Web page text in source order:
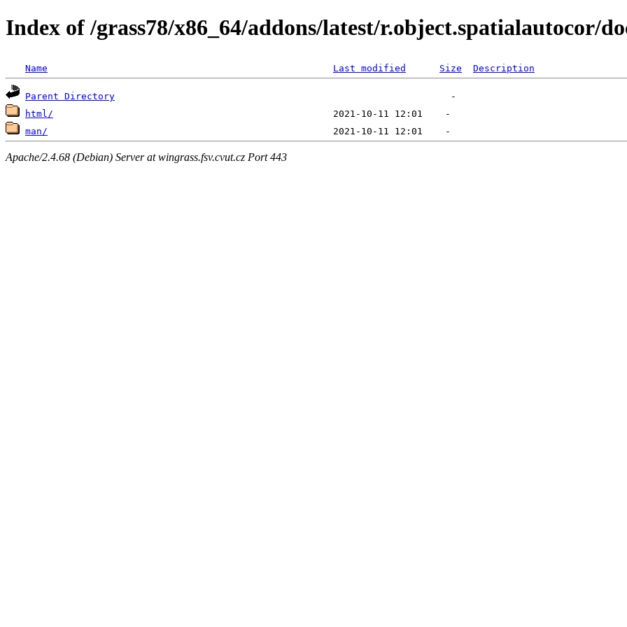
Index of /grass78/x86_64/addons/latest/r.object.spatialautocor/
Name Last modified Size Description
Parent Directory
html/
man/
Apache/2.4.68 (Debian) Server at wingrass.fsv.cvut.cz Port 443